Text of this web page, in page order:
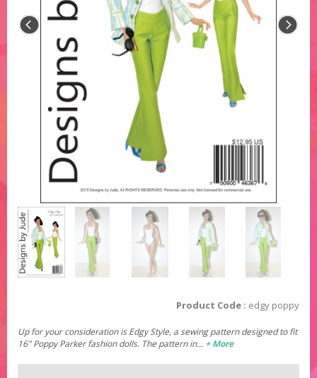
Product Code : edgy poppy
Up for your consideration is Edgy Style, a sewing pattern designed to fit
16" Poppy Parker fashion dolls. The pattern in… + More